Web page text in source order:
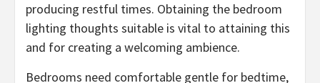
producing restful times. Obtaining the bedroom
lighting thoughts suitable is vital to attaining this
and for creating a welcoming ambience.
Bedrooms need comfortable gentle for bedtime,